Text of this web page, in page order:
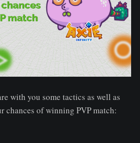
with you some tactics as well as
chances of winning PVP match: